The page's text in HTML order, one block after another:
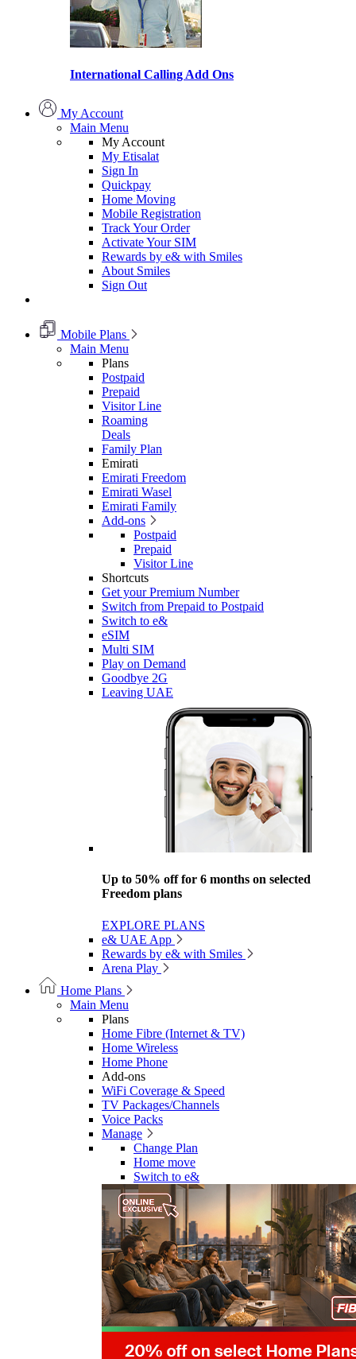
International Calling Add Ons
My Account
Main Menu
My Account
My Etisalat
Sign In
Quickpay
Home Moving
Mobile Registration
Track Your Order
Activate Your SIM
Rewards by e& with Smiles
About Smiles
Sign Out
Mobile Plans
Main Menu
Plans
Postpaid
Prepaid
Visitor Line
Roaming
Deals
Family Plan
Emirati
Emirati Freedom
Emirati Wasel
Emirati Family
Add-ons
Postpaid
Prepaid
Visitor Line
Shortcuts
Get your Premium Number
Switch from Prepaid to Postpaid
Switch to e&
eSIM
Multi SIM
Play on Demand
Goodbye 2G
Leaving UAE
Up to 50% off for 6 months on selected
Freedom plans
EXPLORE PLANS
e& UAE App
Rewards by e& with Smiles
Arena Play
Home Plans
Main Menu
Plans
Home Fibre (Internet & TV)
Home Wireless
Home Phone
Add-ons
WiFi Coverage & Speed
TV Packages/Channels
Voice Packs
Manage
Change Plan
Home move
Switch to e&